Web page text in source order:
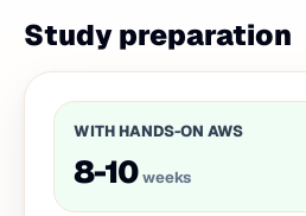
Study preparation
WITH HANDS-ON AWS
8-10weeks